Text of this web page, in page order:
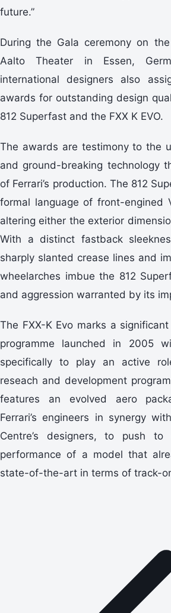
future.”
During the Gala ceremony on
Aalto Theater in Essen,
international designers also
awards for outstanding design
812 Superfast and the FXX K EVO.
The awards are testimony to the
and ground-breaking technology
of Ferrari’s production. The 812
formal language of front-engined
altering either the exterior
With a distinct fastback
sharply slanted crease lines and
wheelarches imbue the 812
and aggression warranted by its
The FXX-K Evo marks a
programme launched in 2005
specifically to play an active
reseach and development
features an evolved aero
Ferrari’s engineers in synergy
Centre’s designers, to push
performance of a model that
state-of-the-art in terms of track-